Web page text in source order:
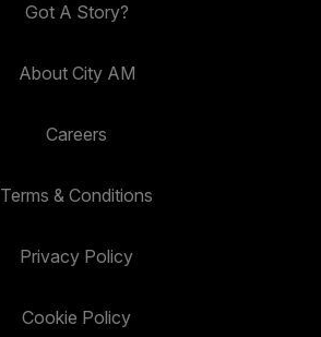
Got A Story?
About City AM
Careers
Terms & Conditions
Privacy Policy
Cookie Policy